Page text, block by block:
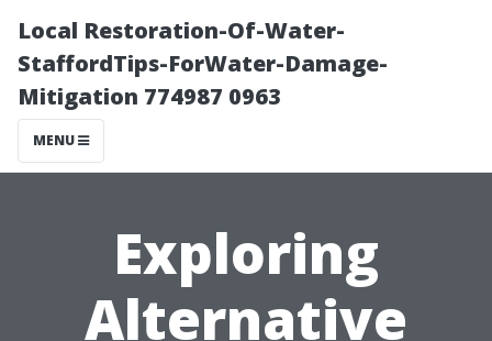
Local Restoration-Of-Water-
StaffordTips-ForWater-Damage-
Mitigation 774987 0963
MENU
Exploring
Alternative